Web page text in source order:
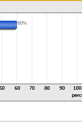
60%